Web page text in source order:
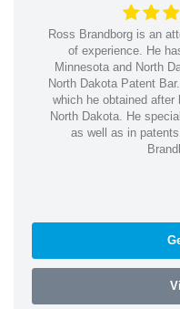
Ross Brandborg is an
of experience. He
Minnesota and North
North Dakota Patent
which he obtained
North Dakota. He
as well as in